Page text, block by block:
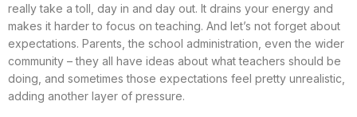
really take a toll, day in and day out. It drains your energy and
makes it harder to focus on teaching. And let’s not forget about
expectations. Parents, the school administration, even the wider
community – they all have ideas about what teachers should be
doing, and sometimes those expectations feel pretty unrealistic,
adding another layer of pressure.